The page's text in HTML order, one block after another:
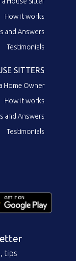
How it works
and Answers
Testimonials
SITTERS
Home Owner
How it works
and Answers
Testimonials
tips